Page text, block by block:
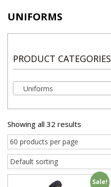
UNIFORMS
PRODUCT CATEGORIES
Uniforms
Showing all 32 results
Sale!